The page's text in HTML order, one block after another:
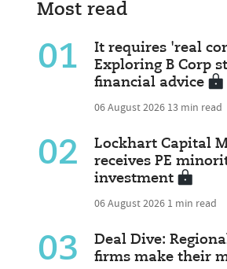
Most read
01
It requires 'real
Exploring B Corp
financial advice
06 August 2026 13 min read
02
Lockhart Capital
receives PE
investment
06 August 2026 1 min read
03
Deal Dive:
firms make their